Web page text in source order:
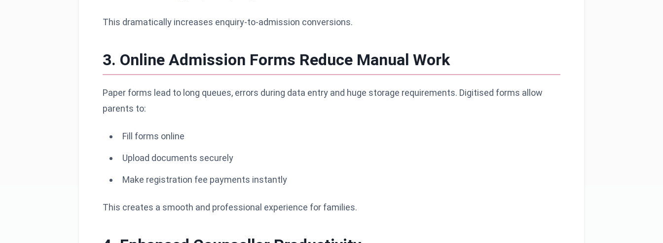
This dramatically increases enquiry-to-admission conversions.
3. Online Admission Forms Reduce Manual Work
Paper forms lead to long queues, errors during data entry and huge storage requirements. Digitised forms allow
parents to:
Fill forms online
Upload documents securely
Make registration fee payments instantly
This creates a smooth and professional experience for families.